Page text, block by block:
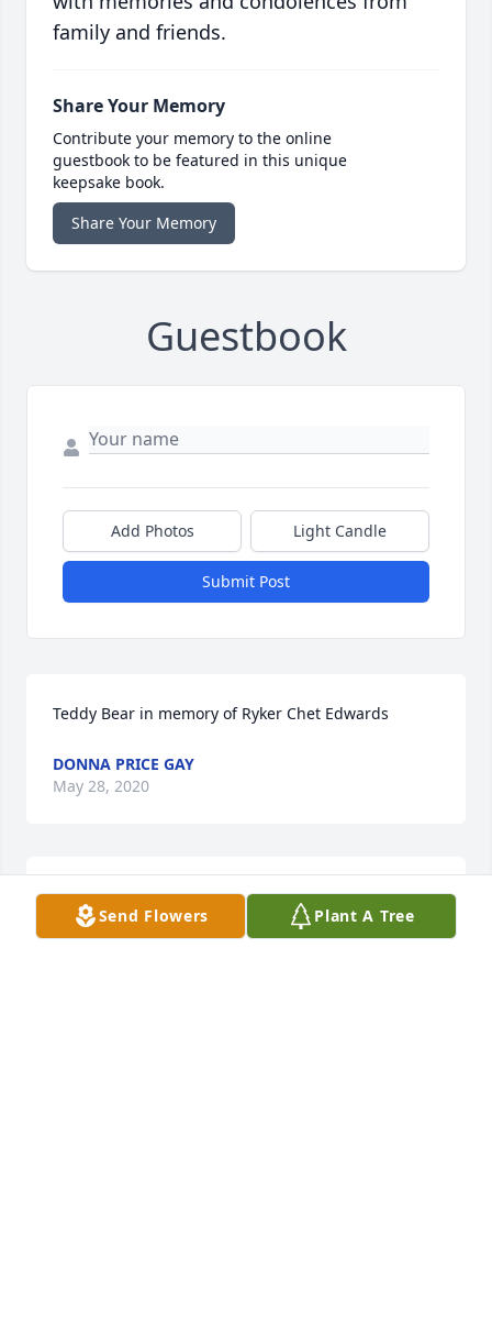
family and friends.
Share Your Memory
Contribute your memory to the online
guestbook to be featured in this unique
keepsake book.
Share Your Memory
Guestbook
Add Photos Light Candle
Submit Post
Teddy Bear in memory of Ryker Chet Edwards
DONNA PRICE GAY
May 28, 2020
Teddy Bear in memory of Ryker Chet Edwards
Send Flowers Plant A Tree